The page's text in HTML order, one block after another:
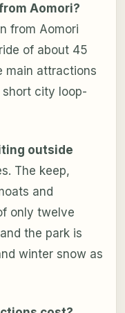
Aomori?
from Aomori
of about 45
main attractions
short city loop-
outside
The keep,
and
only twelve
the park is
winter snow as